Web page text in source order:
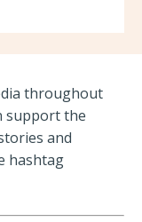
throughout
support the
and
hashtag